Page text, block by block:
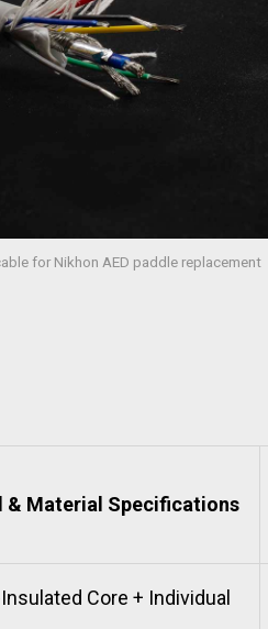
for Nikhon AED paddle replacement
& Material Specifications
Core + Individual